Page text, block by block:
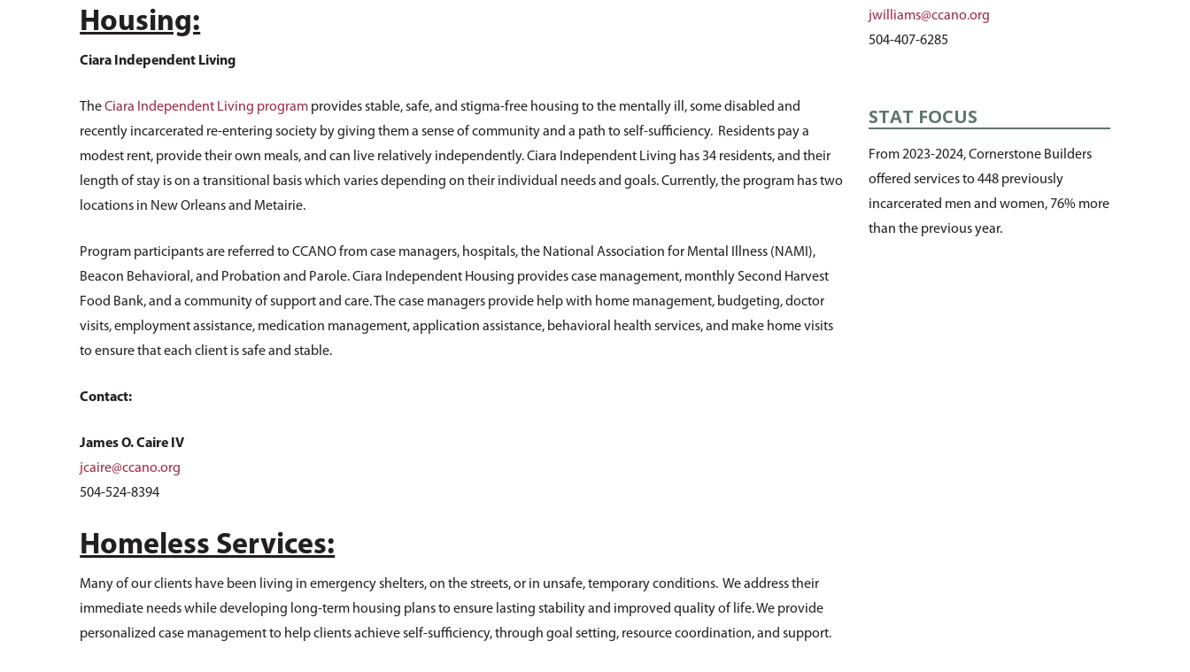
Housing:
Ciara Independent Living
TheCiara Independent Living program provides stable, safe, and stigma-free housing to the mentally ill, some disabled and
recently incarcerated re-entering society by giving them a sense of community and a path to self-sufficiency. Residents pay a
modest rent, provide their own meals, and can live relatively independently. Ciara Independent Living has 34 residents, and their
length of stay is on a transitional basis which varies depending on their individual needs and goals. Currently, the program has two
locations in New Orleans and Metairie.
Program participants are referred to CCANO from case managers, hospitals, the National Association for Mental Illness (NAMI),
Beacon Behavioral, and Probation and Parole. Ciara Independent Housing provides case management, monthly Second Harvest
Food Bank, and a community of support and care. The case managers provide help with home management, budgeting, doctor
visits, employment assistance, medication management, application assistance, behavioral health services, and make home visits
to ensure that each client is safe and stable.
Contact:
James O. Caire IV
jcaire@ccano.org
504-524-8394
Homeless Services:
Many of our clients have been living in emergency shelters, on the streets, or in unsafe, temporary conditions. We address their
immediate needs while developing long-term housing plans to ensure lasting stability and improved quality of life. We provide
personalized case management to help clients achieve self-sufficiency, through goal setting, resource coordination, and support.
jwilliams@ccano.org
504-407-6285
STAT FOCUS
From 2023-2024, Cornerstone Builders
offered services to 448 previously
incarcerated men and women, 76% more
than the previous year.